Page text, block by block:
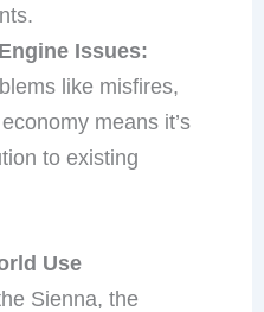
Issues:
like misfires,
means it’s
to existing
Use
Sienna, the